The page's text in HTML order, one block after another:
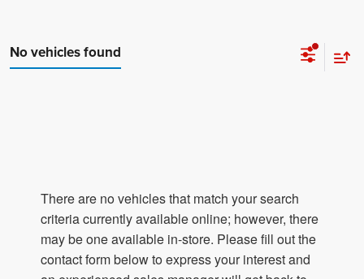
No vehicles found
There are no vehicles that match your search
criteria currently available online; however, there
may be one available in-store. Please fill out the
contact form below to express your interest and